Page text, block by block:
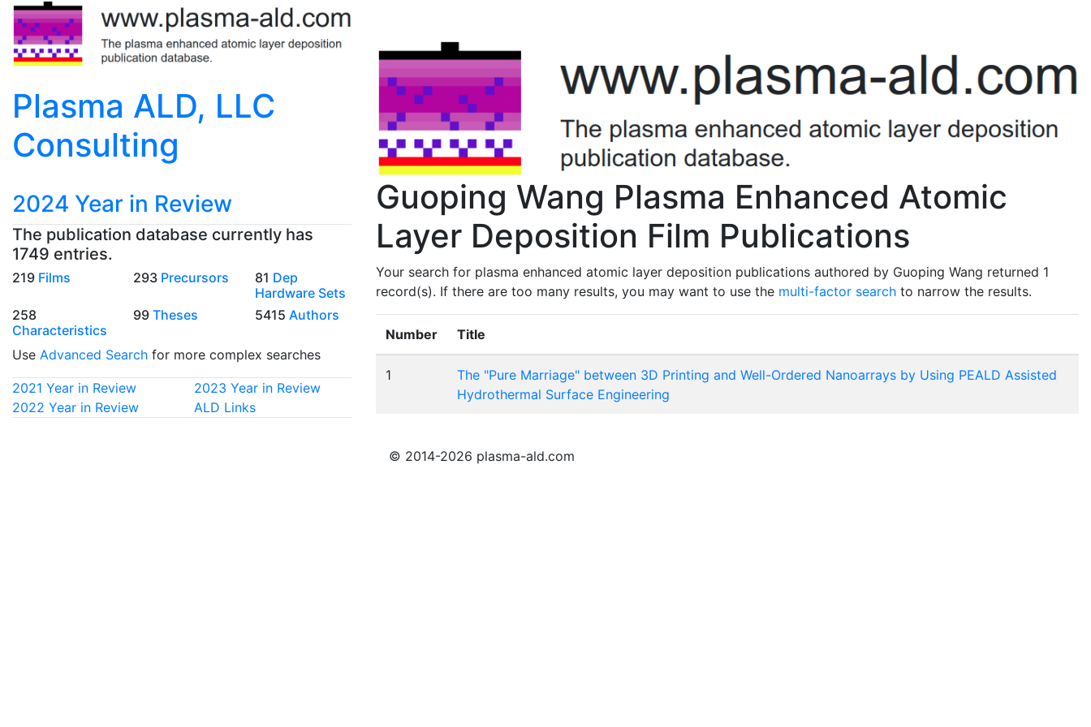
Plasma ALD, LLC
Consulting
2024 Year in Review
The publication database currently has
1749 entries.
219 Films 293 Precursors 81 Dep
Hardware Sets
258
Characteristics
99Theses 5415 Authors
Use Advanced Search for more complex searches
2021 Year in Review
2023 Year in Review
2022 Year in Review
ALD Links
Guoping Wang Plasma Enhanced Atomic
Layer Deposition Film Publications
Your search for plasma enhanced atomic layer deposition publications authored by Guoping Wang returned 1
record(s). If there are too many results, you may want to use the multi-factor search to narrow the results.
Number Title
1
The "Pure Marriage" between 3D Printing and Well-Ordered Nanoarrays by Using PEALD Assisted
Hydrothermal Surface Engineering
© 2014-2026 plasma-ald.com